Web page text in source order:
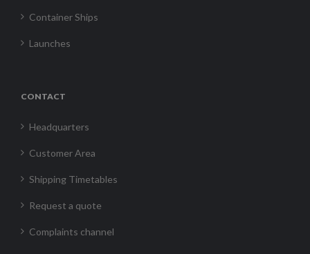
Container Ships
Launches
CONTACT
Headquarters
Customer Area
Shipping Timetables
Request a quote
Complaints channel